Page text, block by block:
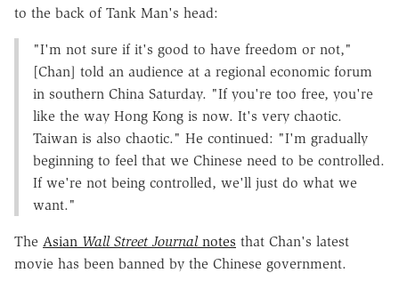
to the back of Tank Man's head:
"I'm not sure if it's good to have freedom or not,"
[Chan] told an audience at a regional economic forum
in southern China Saturday. "If you're too free, you're
like the way Hong Kong is now. It's very chaotic.
Taiwan is also chaotic." He continued: "I'm gradually
beginning to feel that we Chinese need to be controlled.
If we're not being controlled, we'll just do what we
want."
The Asian Wall Street Journalnotes that Chan's latest
movie has been banned by the Chinese government.